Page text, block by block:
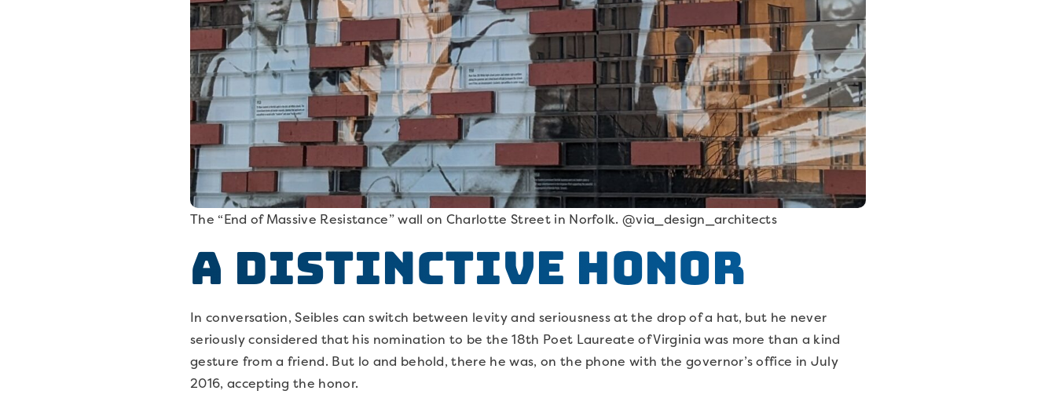
The “End of Massive Resistance” wall on Charlotte Street in Norfolk. @via_design_architects
A Distinctive Honor
In conversation, Seibles can switch between levity and seriousness at the drop of a hat, but he never
seriously considered that his nomination to be the 18th Poet Laureate of Virginia was more than a kind
gesture from a friend. But lo and behold, there he was, on the phone with the governor’s office in July
2016, accepting the honor.